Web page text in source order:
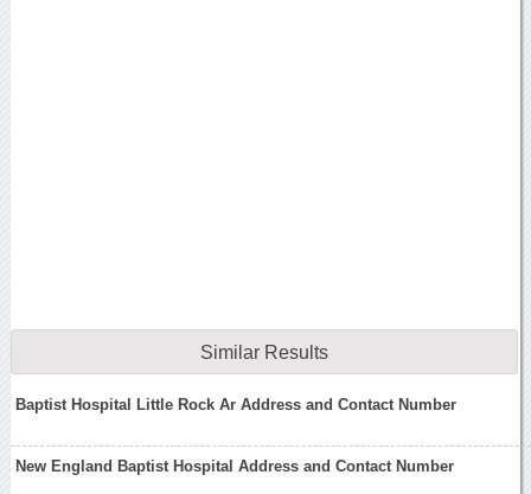
Similar Results
Baptist Hospital Little Rock Ar Address and Contact Number
New England Baptist Hospital Address and Contact Number